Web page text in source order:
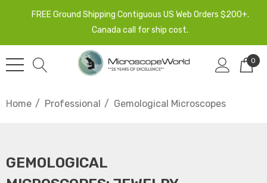
FREE Ground Shipping Contiguous US Web Orders $200+.
Canada call for ship cost.
0
Home Professional Gemological Microscopes
GEMOLOGICAL